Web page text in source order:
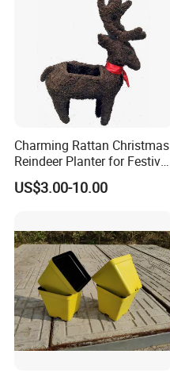
Charming Rattan Christmas
Reindeer Planter for Festive
Decor
US$3.00-10.00